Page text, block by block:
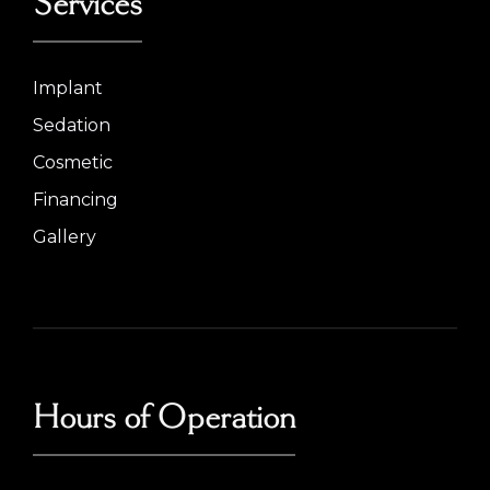
Implant
Sedation
Cosmetic
Financing
Gallery
Hours of Operation